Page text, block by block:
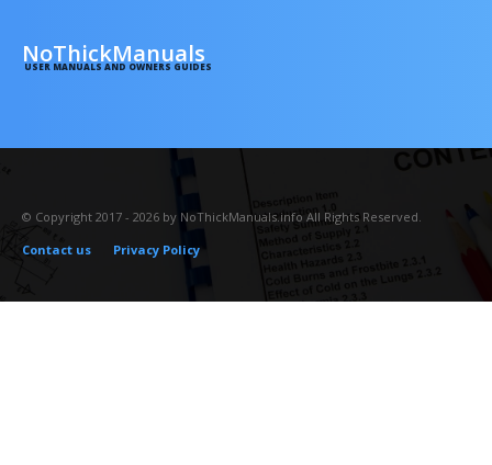
NoThickManuals
USER MANUALS AND OWNERS GUIDES
© Copyright 2017 - 2026 by NoThickManuals.info All Rights Reserved.
Contact us
Privacy Policy